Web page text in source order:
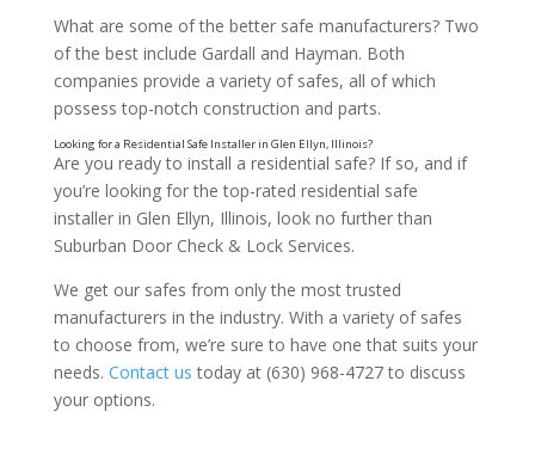
Consider the Types of Locks
What are some of the better safe manufacturers? Two
of the best include Gardall and Hayman. Both
companies provide a variety of safes, all of which
possess top-notch construction and parts.
Are you ready to install a residential safe? If so, and if
you’re looking for the top-rated residential safe
installer in Glen Ellyn, Illinois, look no further than
Suburban Door Check & Lock Services.
We get our safes from only the most trusted
manufacturers in the industry. With a variety of safes
to choose from, we’re sure to have one that suits your
needs. Contact us today at (630) 968-4727 to discuss
your options.